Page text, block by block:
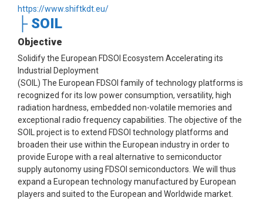
https://www.shiftkdt.eu/
├ SOIL
Objective
Solidify the European FDSOI Ecosystem Accelerating its
Industrial Deployment
(SOIL) The European FDSOI family of technology platforms is
recognized for its low power consumption, versatility, high
radiation hardness, embedded non-volatile memories and
exceptional radio frequency capabilities. The objective of the
SOIL project is to extend FDSOI technology platforms and
broaden their use within the European industry in order to
provide Europe with a real alternative to semiconductor
supply autonomy using FDSOI semiconductors. We will thus
expand a European technology manufactured by European
players and suited to the European and Worldwide market.